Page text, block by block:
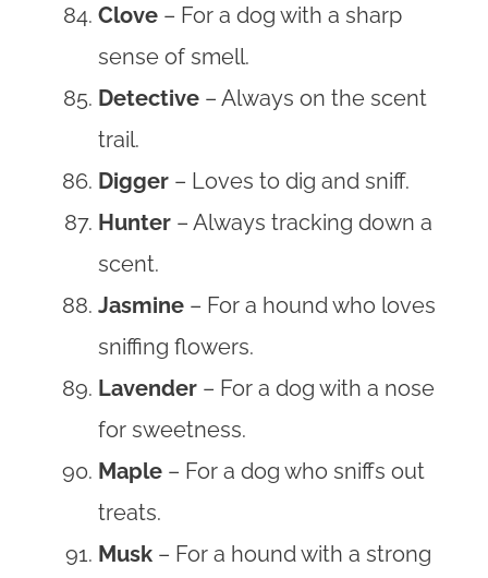
Clove – For a dog with a sharp
sense of smell.
Detective – Always on the scent
trail.
Digger – Loves to dig and sniff.
Hunter – Always tracking down a
scent.
Jasmine – For a hound who loves
sniffing flowers.
Lavender – For a dog with a nose
for sweetness.
Maple – For a dog who sniffs out
treats.
Musk – For a hound with a strong